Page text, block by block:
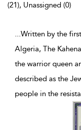
(21), Unassigned (0)
...Written by the
Algeria, The
the warrior queen
described as the
people in the